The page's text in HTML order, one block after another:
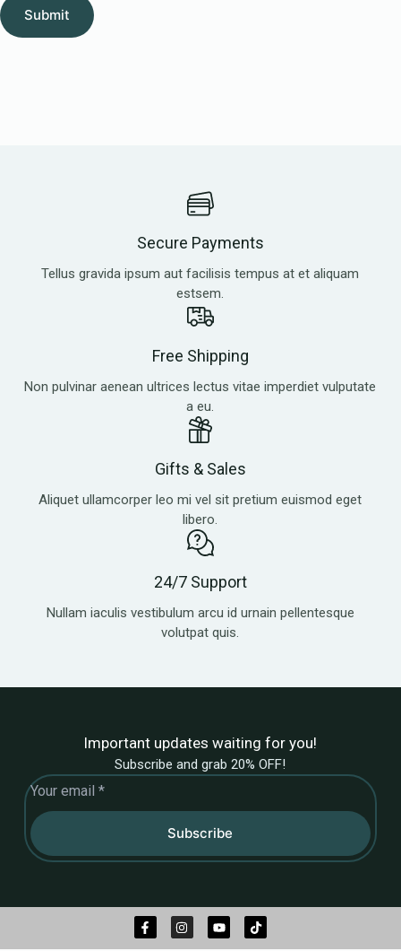
Submit
Secure Payments
Tellus gravida ipsum aut facilisis tempus at et aliquam
estsem.
Free Shipping
Non pulvinar aenean ultrices lectus vitae imperdiet vulputate
a eu.
Gifts & Sales
Aliquet ullamcorper leo mi vel sit pretium euismod eget
libero.
24/7 Support
Nullam iaculis vestibulum arcu id urnain pellentesque
volutpat quis.
Important updates waiting for you!
Subscribe and grab 20% OFF!
Subscribe